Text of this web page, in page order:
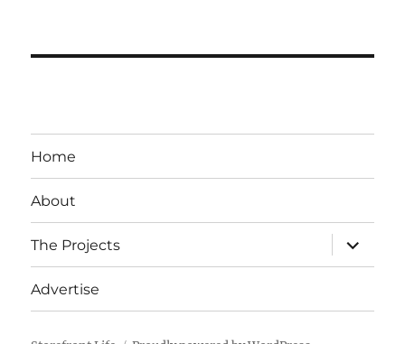
Home
About
The Projects
expand
child
menu
Advertise